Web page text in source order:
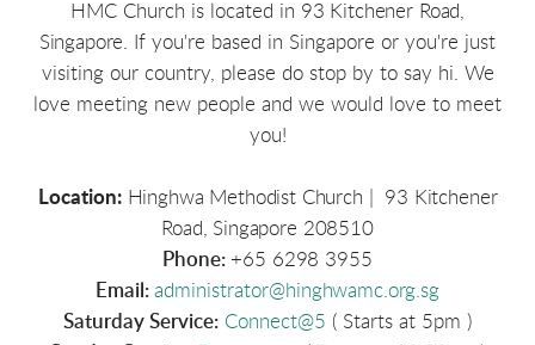
HMC Church is located in 93 Kitchener Road,
Singapore . If you're based in Singapore or you're just
visiting our country, please do stop by to say hi. We
love meeting new people and we would love to meet
you!
Location: Hinghwa Methodist Church | 93 Kitchener
Road, Singapore 208510
Phone: +65 6298 3955
Email: administrator@hinghwamc.org.sg
Saturday Service: Connect@5 ( Starts at 5pm )